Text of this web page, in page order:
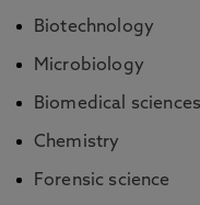
Biotechnology
Microbiology
Biomedical sciences
Chemistry
Forensic science